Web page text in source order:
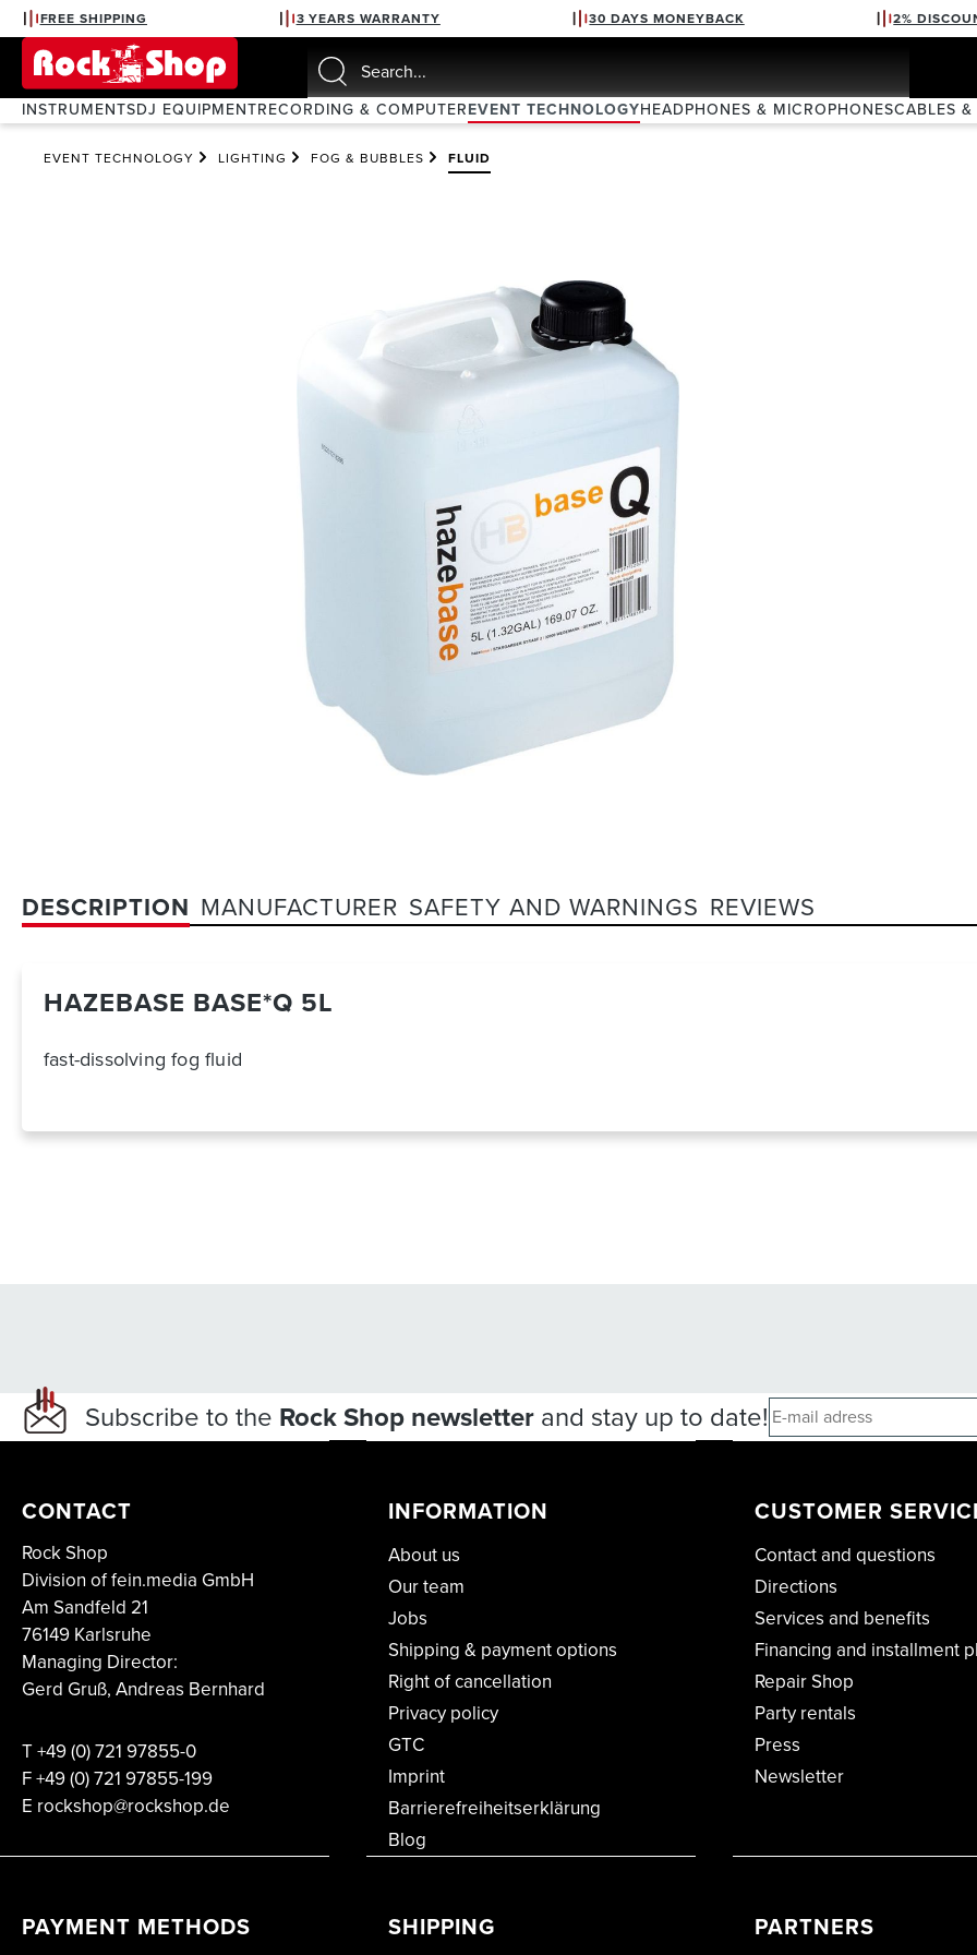
Skip to main navigation
FREE SHIPPING 3 YEARS WARRANTY 30 DAYS MONEYBACK 2%
INSTRUMENTSDJ EQUIPMENTRECORDING & COMPUTEREVENT TECHNOLOGYHEADPHONES & MICROPHONESCABLES &
EVENT TECHNOLOGY LIGHTING FOG & BUBBLES FLUID
DESCRIPTION MANUFACTURER SAFETY AND WARNINGS REVIEWS
HAZEBASE BASE*Q 5L
fast-dissolving fog fluid
Subscribe to the Rock Shop newsletterand stay up to date!
CONTACT
Rock Shop
Division of fein.media GmbH
Am Sandfeld 21
76149 Karlsruhe
Managing Director:
Gerd Gruß, Andreas Bernhard
T+49 (0) 721 97855-0
F+49 (0) 721 97855-199
E rockshop@rockshop.de
INFORMATION
About us
Our team
Jobs
Shipping & payment options
Right of cancellation
Privacy policy
GTC
Imprint
Barrierefreiheitserklärung
Blog
CUSTOMER
Contact and questions
Directions
Services and benefits
Financing and installment
Repair Shop
Party rentals
Press
Newsletter
PAYMENT METHODS SHIPPING PARTNERS